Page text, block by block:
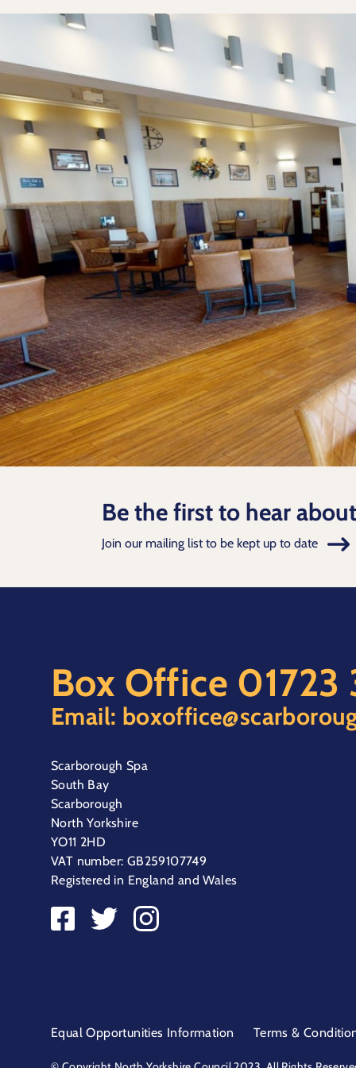
Be the first to hear
Join our mailing list to be kept up to date
Box Office 01723
Email:
Scarborough Spa
South Bay
Scarborough
North Yorkshire
YO11 2HD
VAT number: GB259107749
Registered in England and Wales
Equal Opportunities Information Terms &